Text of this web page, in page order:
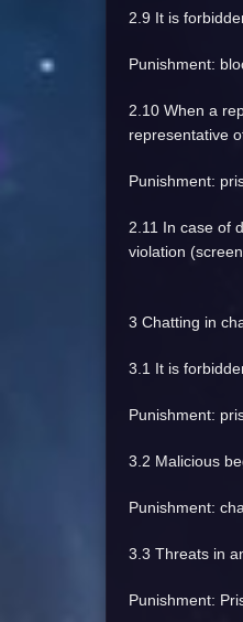
2.9 It is
Punishment:
2.10 When a
representative
Punishment:
2.11 In case of
violation
3 Chatting in
3.1 It is
Punishment:
3.2 Malicious
Punishment:
3.3 Threats in
Punishment: